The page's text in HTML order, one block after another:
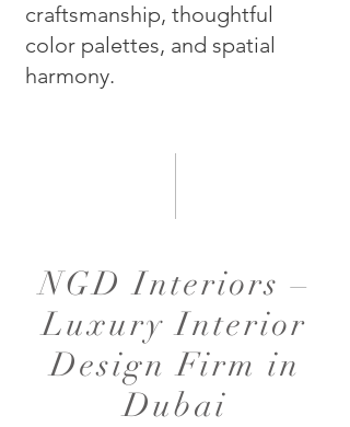
craftsmanship, thoughtful
color palettes, and spatial
harmony.
NGD Interiors –
Luxury Interior
Design Firm in
Dubai